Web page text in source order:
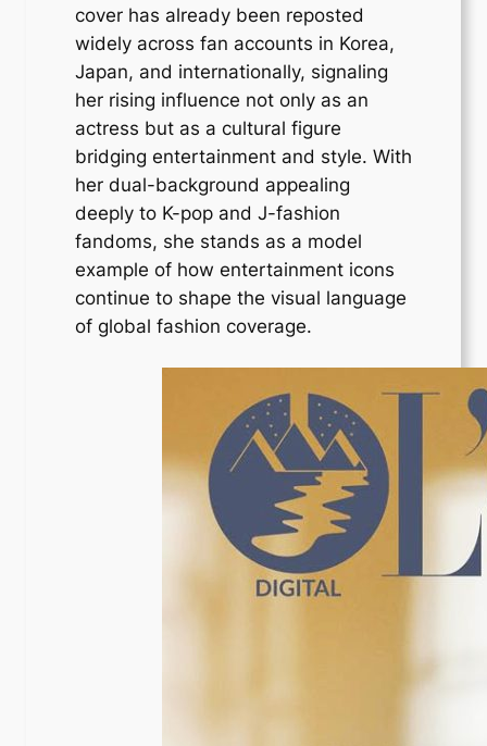
cover has already been reposted
widely across fan accounts in Korea,
Japan, and internationally, signaling
her rising influence not only as an
actress but as a cultural figure
bridging entertainment and style. With
her dual-background appealing
deeply to K-pop and J-fashion
fandoms, she stands as a model
example of how entertainment icons
continue to shape the visual language
of global fashion coverage.